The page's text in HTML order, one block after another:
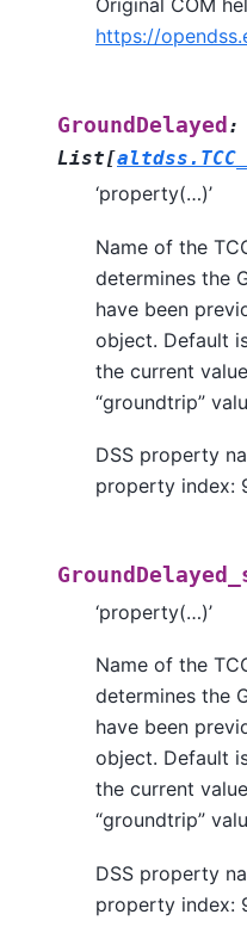
Original COM
https://
GroundDelayed :
List[
‘property(…)’
Name of the
determines the
have been
object. Default
the current
“groundtrip”
DSS property
property index:
‘property(…)’
Name of the
determines the
have been
object. Default
the current
“groundtrip”
DSS property
property index: